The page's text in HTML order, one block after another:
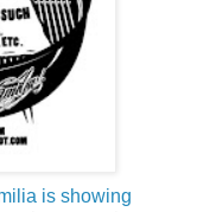
is showing